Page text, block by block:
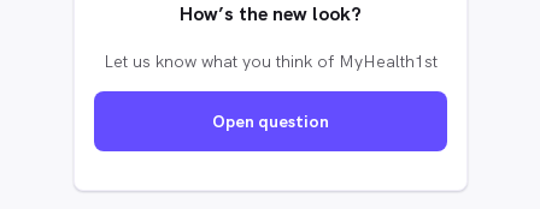
How’s the new look?
Let us know what you think of MyHealth1st
Open question